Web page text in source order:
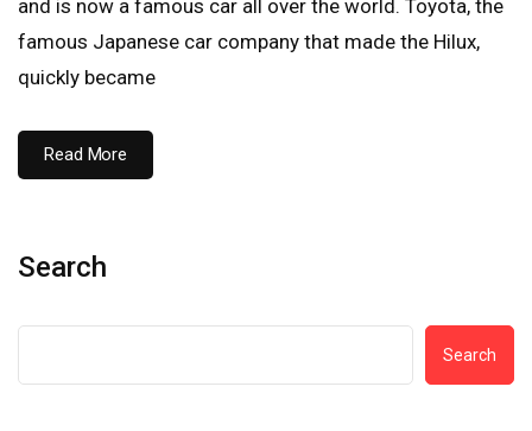
and is now a famous car all over the world. Toyota, the
famous Japanese car company that made the Hilux,
quickly became
Read More
Search
Search